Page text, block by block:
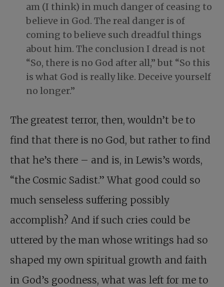
am (I think) in much danger of ceasing to
believe in God. The real danger is of
coming to believe such dreadful things
about him. The conclusion I dread is not
“So, there is no God after all,” but “So this
is what God is really like. Deceive yourself
no longer.”
The greatest terror, then, wouldn’t be to
find that there is no God, but rather to find
that he’s there – and is, in Lewis’s words,
“the Cosmic Sadist.” What good could so
much senseless suffering possibly
accomplish? And if such cries could be
uttered by the man whose writings had so
shaped my own spiritual growth and faith
in God’s goodness, what was left for me to